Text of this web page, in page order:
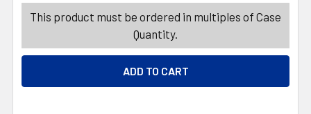
This product must be ordered in multiples of Case
Quantity.